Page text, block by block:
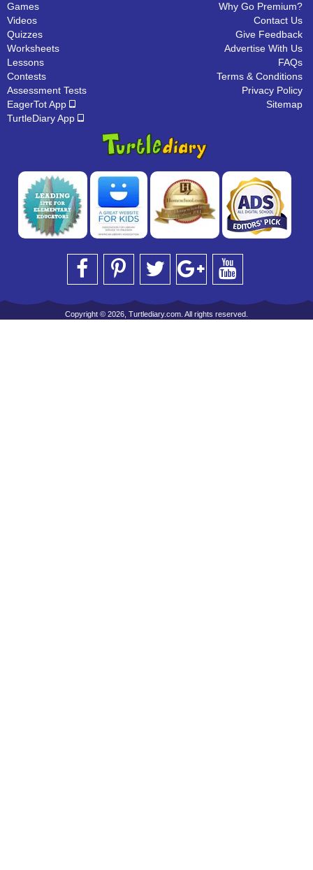
Games
Videos
Quizzes
Worksheets
Lessons
Contests
Assessment Tests
EagerTot App
TurtleDiary App
Why Go Premium?
Contact Us
Give Feedback
Advertise With Us
FAQs
Terms & Conditions
Privacy Policy
Sitemap
Copyright © 2026, Turtlediary.com. All rights reserved.